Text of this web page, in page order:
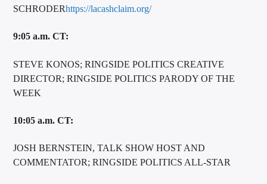
SCHRODERhttps://lacashclaim.org/
9:05 a.m. CT:
STEVE KONOS; RINGSIDE POLITICS CREATIVE
DIRECTOR; RINGSIDE POLITICS PARODY OF THE
WEEK
10:05 a.m. CT:
JOSH BERNSTEIN, TALK SHOW HOST AND
COMMENTATOR; RINGSIDE POLITICS ALL-STAR